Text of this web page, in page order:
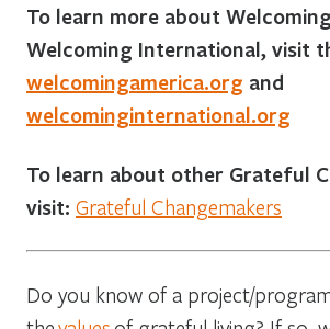
To learn more about
Welcoming International, visit
welcomingamerica.org and
welcominginternational.org
To learn about other Grateful
visit: Grateful Changemakers
Do you know of a project/